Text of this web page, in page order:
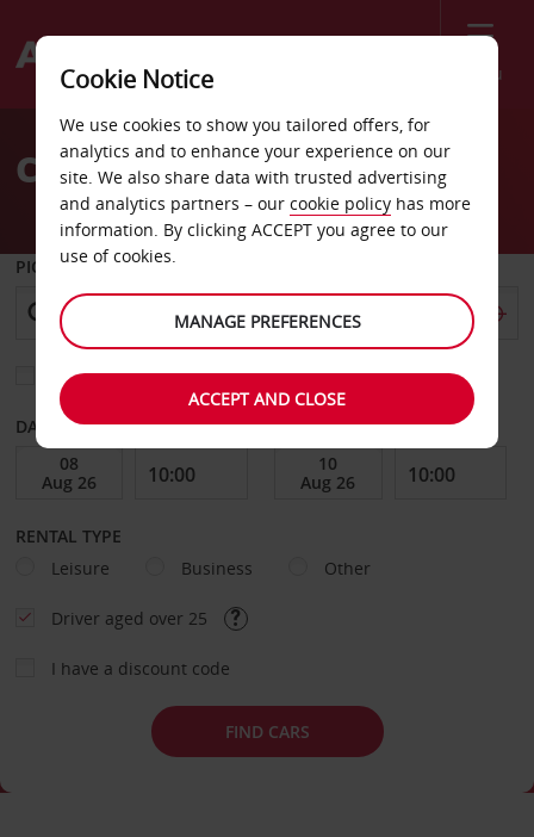
Menu
Welcome
AvisCar Hire Challans
PICK-UP FROM
Choose a different return location
DATE FROM DATE TO
RENTAL TYPE
Leisure
Business Other
Driver aged over 25
I have a discount code
FIND CARS
Cookie Notice
We use cookies to show you tailored offers, for
analytics and to enhance your experience on our
site. We also share data with trusted advertising
and analytics partners – our cookie policy has more
information. By clicking ACCEPT you agree to our
use of cookies.
MANAGE PREFERENCES
ACCEPT AND CLOSE